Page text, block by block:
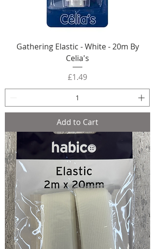
Gathering Elastic - White - 20m By
Celia's
Price
£1.49
Add to Cart